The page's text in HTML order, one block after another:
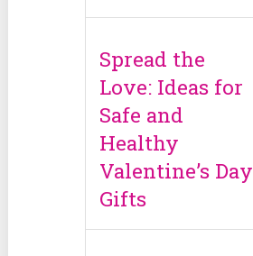
Spread the
Love: Ideas for
Safe and
Healthy
Valentine’s Day
Gifts